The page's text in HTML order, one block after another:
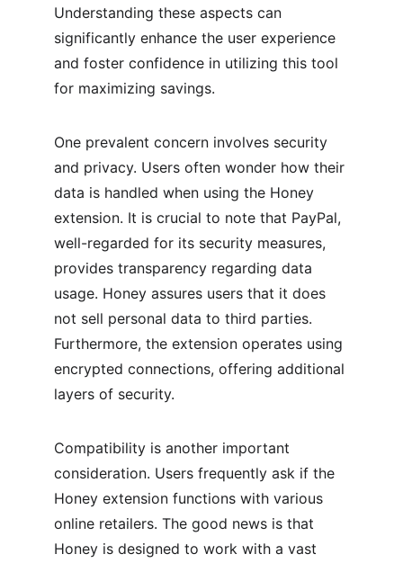
Understanding these aspects can
significantly enhance the user experience
and foster confidence in utilizing this tool
for maximizing savings.
One prevalent concern involves security
and privacy. Users often wonder how their
data is handled when using the Honey
extension. It is crucial to note that PayPal,
well-regarded for its security measures,
provides transparency regarding data
usage. Honey assures users that it does
not sell personal data to third parties.
Furthermore, the extension operates using
encrypted connections, offering additional
layers of security.
Compatibility is another important
consideration. Users frequently ask if the
Honey extension functions with various
online retailers. The good news is that
Honey is designed to work with a vast